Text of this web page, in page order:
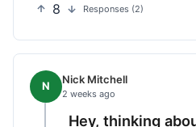
8 Responses (2)
N Nick Mitchell
2 weeks ago
Hey, thinking